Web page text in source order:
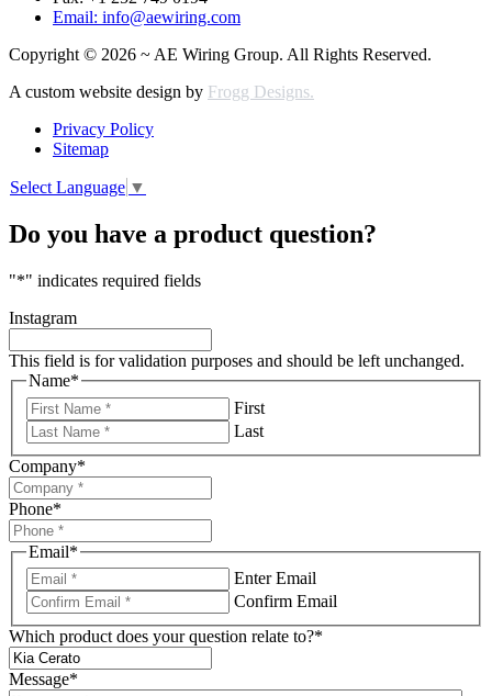
Email: info@aewiring.com
Copyright © 2026 ~ AE Wiring Group. All Rights Reserved.
A custom website design by Frogg Designs.
Privacy Policy
Sitemap
Select Language ▼
Do you have a product question?
"*" indicates required fields
Instagram
This field is for validation purposes and should be left unchanged.
Name*
First
Last
Company*
Phone*
Email*
Enter Email
Confirm Email
Which product does your question relate to?*
Message*